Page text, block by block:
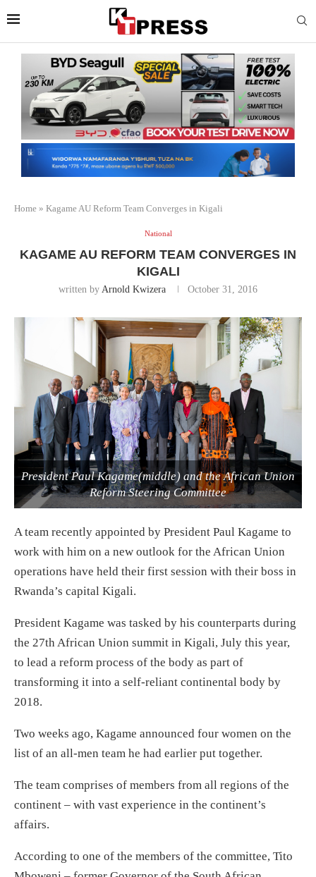
Home » Kagame AU Reform Team Converges in Kigali
National
KAGAME AU REFORM TEAM CONVERGES IN
KIGALI
written by Arnold Kwizera October 31, 2016
President Paul Kagame(middle) and the African Union
Reform Steering Committee
A team recently appointed by President Paul Kagame to
work with him on a new outlook for the African Union
operations have held their first session with their boss in
Rwanda’s capital Kigali.
President Kagame was tasked by his counterparts during
the 27th African Union summit in Kigali, July this year,
to lead a reform process of the body as part of
transforming it into a self-reliant continental body by
2018.
Two weeks ago, Kagame announced four women on the
list of an all-men team he had earlier put together.
The team comprises of members from all regions of the
continent – with vast experience in the continent’s
affairs.
According to one of the members of the committee, Tito